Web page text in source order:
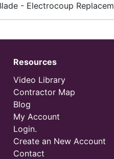
- Electrocoup
Resources
Video Library
Contractor Map
Blog
My Account
Login.
Create an New Account
Contact